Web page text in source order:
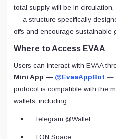
total supply will be in circulation,
— a structure specifically
offs and encourage sustainable
Where to Access EVAA
Users can interact with EVAA
Mini App — @EvaaAppBot —
protocol is compatible with the
wallets, including:
Telegram @Wallet
TON Space